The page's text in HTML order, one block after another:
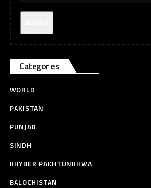
Categories
WORLD
PAKISTAN
PUNJAB
SINDH
KHYBER PAKHTUNKHWA
BALOCHISTAN